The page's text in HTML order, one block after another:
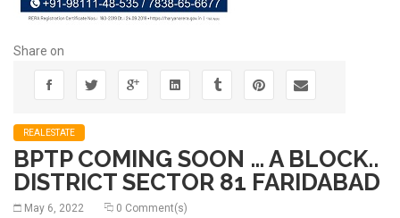
Share on
REALESTATE
BPTP COMING SOON … A BLOCK..
DISTRICT SECTOR 81 FARIDABAD
May 6, 2022 0 Comment(s)